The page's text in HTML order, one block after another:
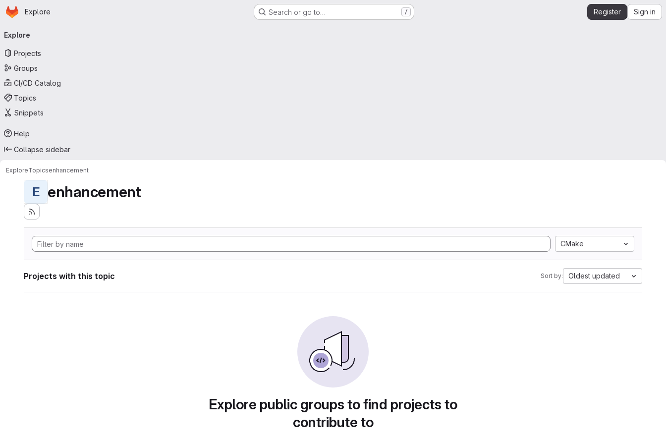
Skip to main content
Homepage
Explore Search or go to… / Register Sign in
navigation
Explore
Projects
Groups
CI/CD Catalog
Topics
Snippets
Help
Collapse sidebar
ExploreTopicsenhancement
E enhancement
CMake
Projects with this topic Sort by: Oldest updated
Explore public groups to find projects to
contribute to